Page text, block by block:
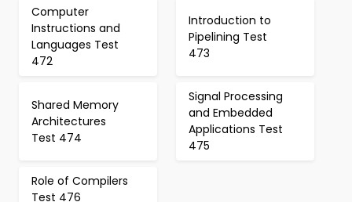
Computer
Instructions and
Languages Test
472
Introduction to
Pipelining Test
473
Shared Memory
Architectures
Test 474
Signal Processing
and Embedded
Applications Test
475
Role of Compilers
Test 476